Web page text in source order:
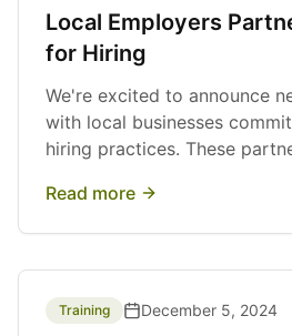
Local Employers
for Hiring
We're excited to announce
with local businesses
hiring practices. These
program participants.
Read more
Training December 5, 2024